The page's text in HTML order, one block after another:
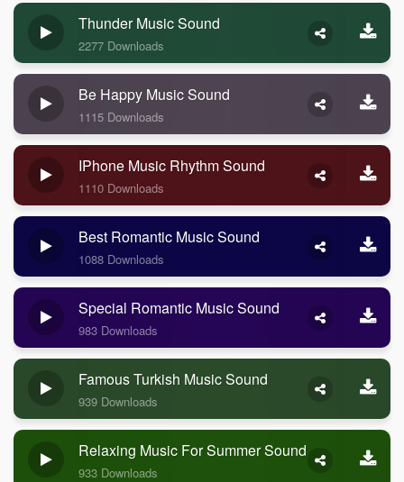
Thunder Music Sound
2277 Downloads
Be Happy Music Sound
1115 Downloads
IPhone Music Rhythm Sound
1110 Downloads
Best Romantic Music Sound
1088 Downloads
Special Romantic Music Sound
983 Downloads
Famous Turkish Music Sound
939 Downloads
Relaxing Music For Summer Sound
933 Downloads